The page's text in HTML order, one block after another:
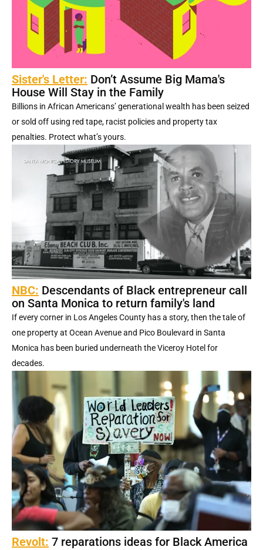
Sister's Letter: Don’t Assume Big Mama's
House Will Stay in the Family
Billions in African Americans’ generational wealth has been seized
or sold off using red tape, racist policies and property tax
penalties. Protect what’s yours.
NBC: Descendants of Black entrepreneur call
on Santa Monica to return family's land
If every corner in Los Angeles County has a story, then the tale of
one property at Ocean Avenue and Pico Boulevard in Santa
Monica has been buried underneath the Viceroy Hotel for
decades.
Revolt: 7 reparations ideas for Black America